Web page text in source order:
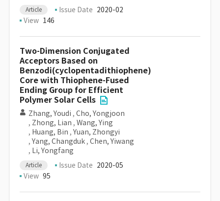
Article Issue Date 2020-02
View 146
Two-Dimension Conjugated
Acceptors Based on
Benzodi(cyclopentadithiophene)
Core with Thiophene-Fused
Ending Group for Efficient
Polymer Solar Cells
Zhang, Youdi , Cho, Yongjoon
, Zhong, Lian , Wang, Ying
, Huang, Bin , Yuan, Zhongyi
, Yang, Changduk , Chen, Yiwang
, Li, Yongfang
Article Issue Date 2020-05
View 95